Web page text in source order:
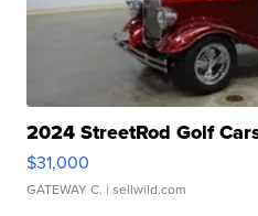
2024 StreetRod Golf
$31,000
GATEWAY C. | sellwild.com